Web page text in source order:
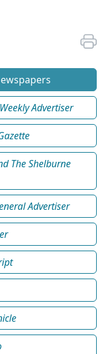
Advertiser
The Shelburne
Advertiser